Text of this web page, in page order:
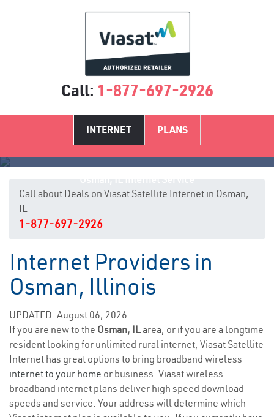
Call: 1-877-697-2926
INTERNET PLANS
Call about Deals on Viasat Satellite Internet in Osman,
IL
1-877-697-2926
Internet Providers in
Osman, Illinois
UPDATED: August 06, 2026
If you are new to the Osman, ILarea, or if you are a longtime
resident looking for unlimited rural internet, Viasat Satellite
Internet has great options to bring broadband wireless
internet to your home or business. Viasat wireless
broadband internet plans deliver high speed download
speeds and service. Your address will determine which